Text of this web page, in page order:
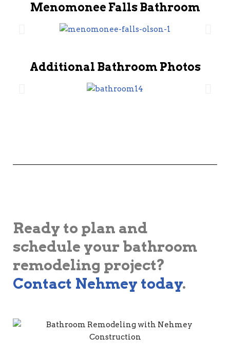
Menomonee Falls Bathroom
Additional Bathroom Photos
Ready to plan and
schedule your bathroom
remodeling project?
Contact Nehmey today.